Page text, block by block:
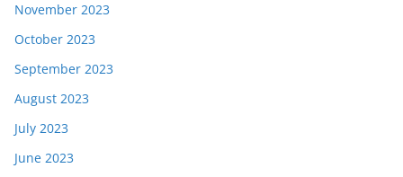
November 2023
October 2023
September 2023
August 2023
July 2023
June 2023